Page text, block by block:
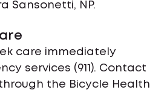
Sansonetti, NP.
care immediately
services (911). Contact
the Bicycle Health